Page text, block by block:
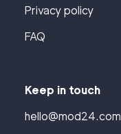
Privacy policy
FAQ
Keep in touch
hello@mod24.com